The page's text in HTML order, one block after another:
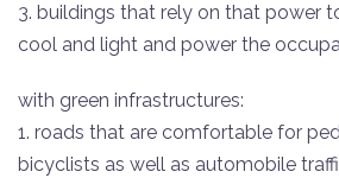
3. buildings that rely on that power
cool and light and power the
with green infrastructures:
1. roads that are comfortable for
bicyclists as well as automobile